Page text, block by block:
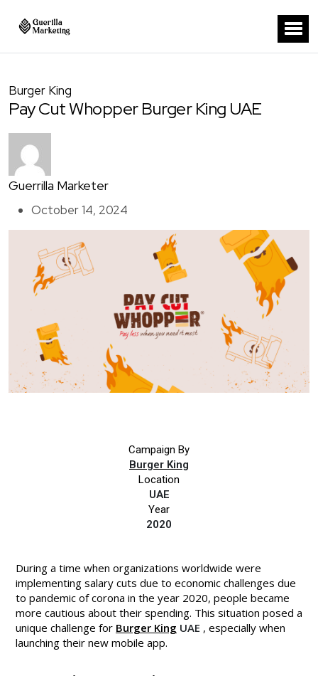
Burger King
Pay Cut Whopper Burger King UAE
Guerrilla Marketer
October 14, 2024
Campaign By
Burger King
Location
UAE
Year
2020
During a time when organizations worldwide were
implementing salary cuts due to economic challenges due
to pandemic of corona in the year 2020, people became
more cautious about their spending. This situation posed a
unique challenge for Burger King UAE , especially when
launching their new mobile app.